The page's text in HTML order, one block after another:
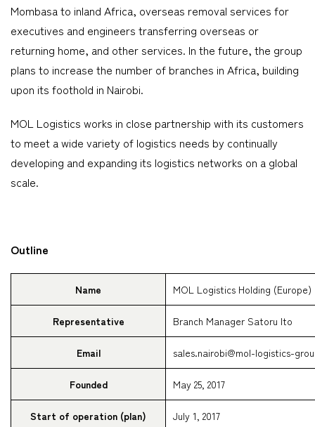
Mombasa to inland Africa, overseas removal services for
executives and engineers transferring overseas or
returning home, and other services. In the future, the group
plans to increase the number of branches in Africa, building
upon its foothold in Nairobi.
MOL Logistics works in close partnership with its customers
to meet a wide variety of logistics needs by continually
developing and expanding its logistics networks on a global
scale.
Outline
Name MOL Logistics Holding
Representative Branch Manager Satoru Ito
Email sales.nairobi@mol-logistics-
Founded May 25, 2017
Start of operation (plan) July 1, 2017